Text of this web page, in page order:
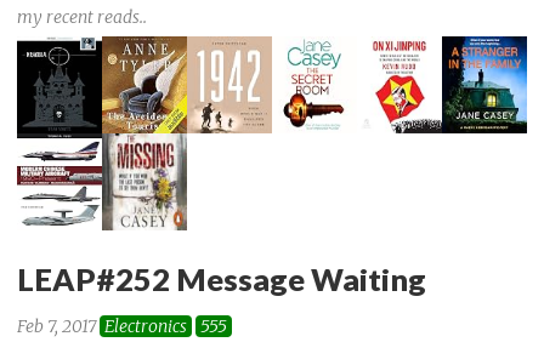
my recent reads..
LEAP#252 Message Waiting
Feb 7, 2017 Electronics 555